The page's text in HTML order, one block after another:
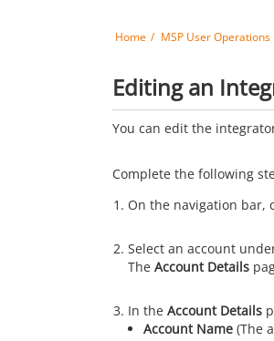
Home MSP User Operations
Editing an
You can edit the
Complete the following
On the navigation bar,
Select an account
The Account Details
In the Account Details
Account Name(The